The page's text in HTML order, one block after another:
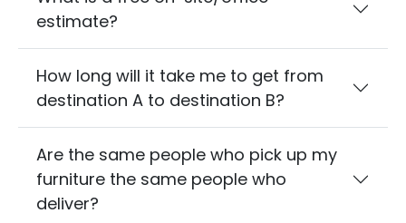
estimate?
How long will it take me to get from
destination A to destination B?
Are the same people who pick up my
furniture the same people who
deliver?